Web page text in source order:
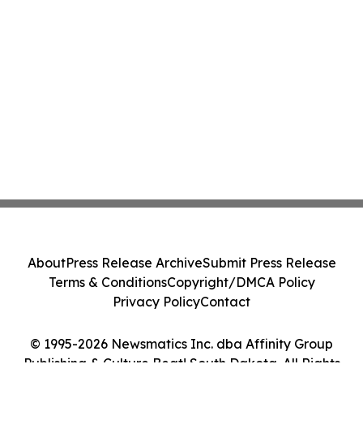
© 1995-2026 Newsmatics Inc. dba Affinity Group
Publishing & Culture Beat! South Dakota. All Rights
AboutPress Release ArchiveSubmit Press Release
Terms & ConditionsCopyright/DMCA Policy
Privacy PolicyContact